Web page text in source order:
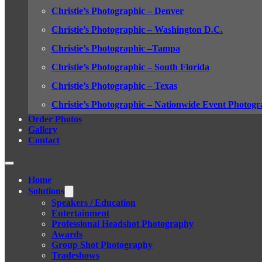
Christie’s Photographic – Denver
Christie’s Photographic – Washington D.C.
Christie’s Photographic –Tampa
Christie’s Photographic – South Florida
Christie’s Photographic – Texas
Christie’s Photographic – Nationwide Event
Order Photos
Gallery
Contact
Home
Solutions
Speakers / Education
Entertainment
Professional Headshot Photography
Awards
Group Shot Photography
Tradeshows